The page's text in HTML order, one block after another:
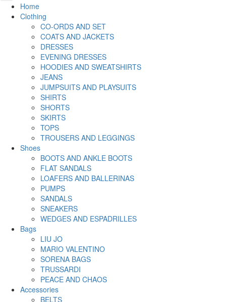
Home
Clothing
CO-ORDS AND SET
COATS AND JACKETS
DRESSES
EVENING DRESSES
HOODIES AND SWEATSHIRTS
JEANS
JUMPSUITS AND PLAYSUITS
SHIRTS
SHORTS
SKIRTS
TOPS
TROUSERS AND LEGGINGS
Shoes
BOOTS AND ANKLE BOOTS
FLAT SANDALS
LOAFERS AND BALLERINAS
PUMPS
SANDALS
SNEAKERS
WEDGES AND ESPADRILLES
Bags
LIU JO
MARIO VALENTINO
SORENA BAGS
TRUSSARDI
PEACE AND CHAOS
Accessories
BELTS